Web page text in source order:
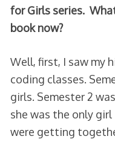
for Girls series.
book now?
Well, first, I saw my
coding classes.
girls. Semester 2
she was the only
were getting